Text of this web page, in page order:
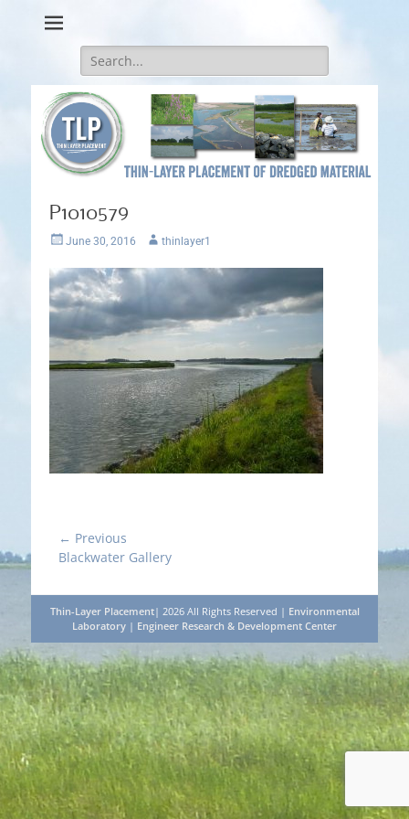
Search
for:
P1010579
PostedJune 30, 2016 Author
thinlayer1
Post
navigation
← Previous
Previous
Blackwater Gallery
Thin-Layer Placement| 2026 All Rights Reserved | Environmental
Laboratory | Engineer Research & Development Center